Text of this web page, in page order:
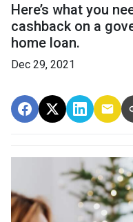
Here’s what you
cashback on a
home loan.
Dec 29, 2021